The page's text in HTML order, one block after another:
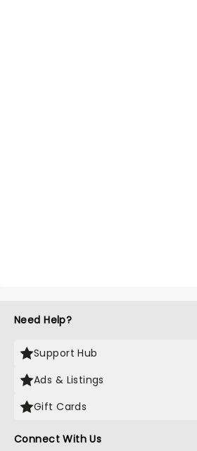
Need Help?
Support Hub
Ads & Listings
Gift Cards
Connect With Us